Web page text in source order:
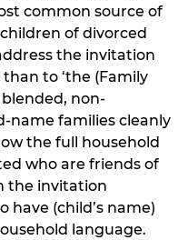
common source of
of divorced
the invitation
to ‘the (Family
blended, non-
name families cleanly
the full household
who are friends of
the invitation
have (child’s name)
language.